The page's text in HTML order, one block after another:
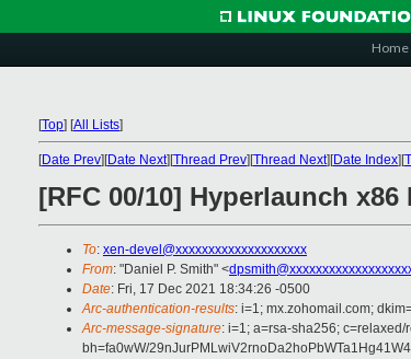
Home
[Top] [All Lists]
[Date Prev][Date Next][Thread Prev][Thread Next][Date Index][
[RFC 00/10] Hyperlaunch x86
To: xen-devel@xxxxxxxxxxxxxxxxxxxx
From: "Daniel P. Smith" <
Date: Fri, 17 Dec 2021 18:34:26 -0500
Arc-authentication-results: i=1; mx.zohomail.com;
Arc-message-signature: i=1; a=rsa-sha256;
bh=fa0wW/